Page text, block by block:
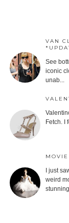
VAN
See
iconic
unab...
Fetch. I
I just
weird